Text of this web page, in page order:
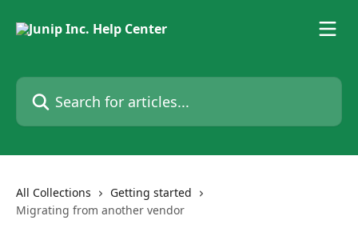
Search for articles...
All Collections
Getting started
Migrating from another vendor